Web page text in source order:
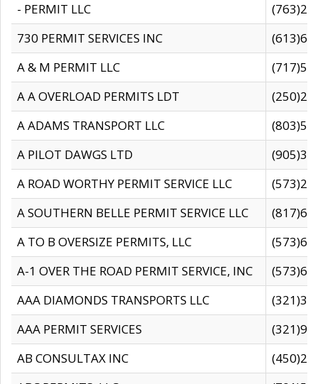
- PERMIT LLC
730 PERMIT SERVICES INC
A & M PERMIT LLC
A A OVERLOAD PERMITS LDT
A ADAMS TRANSPORT LLC
A PILOT DAWGS LTD
A ROAD WORTHY PERMIT SERVICE LLC
A SOUTHERN BELLE PERMIT SERVICE LLC
A TO B OVERSIZE PERMITS, LLC
A-1 OVER THE ROAD PERMIT SERVICE, INC
AAA DIAMONDS TRANSPORTS LLC
AAA PERMIT SERVICES
AB CONSULTAX INC